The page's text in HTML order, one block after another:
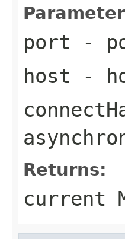
port -
host -
Returns:
current